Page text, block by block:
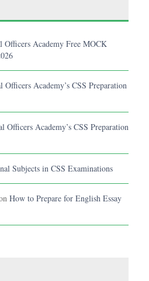
Officers Academy Free MOCK
Officers Academy’s CSS Preparation
Officers Academy’s CSS Preparation
Subjects in CSS Examinations
How to Prepare for English Essay